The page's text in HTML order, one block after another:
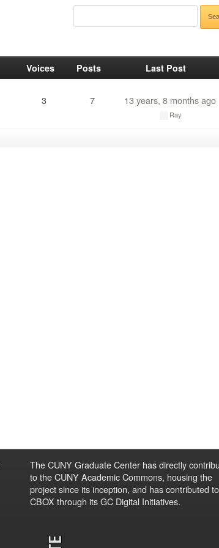
Voices Posts Last Post
3 7 13 years, 8 months ago
Ray
The CUNY Graduate Center has directly
to the CUNY Academic Commons, housing the
project since its inception, and has contributed to
CBOX through its GC Digital Initiatives.